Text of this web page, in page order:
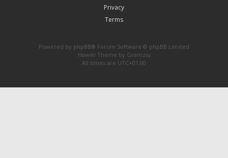
Privacy
Terms
Powered by phpBB® Forum Software © phpBB Limited
Hawiki Theme by Gramziu
All times are UTC+01:00